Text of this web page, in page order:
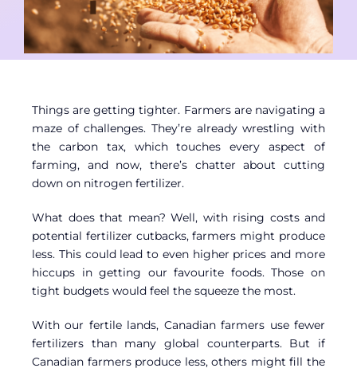
Things are getting tighter. Farmers are navigating a
maze of challenges. They’re already wrestling with
the carbon tax, which touches every aspect of
farming, and now, there’s chatter about cutting
down on nitrogen fertilizer.
What does that mean? Well, with rising costs and
potential fertilizer cutbacks, farmers might produce
less. This could lead to even higher prices and more
hiccups in getting our favourite foods. Those on
tight budgets would feel the squeeze the most.
With our fertile lands, Canadian farmers use fewer
fertilizers than many global counterparts. But if
Canadian farmers produce less, others might fill the